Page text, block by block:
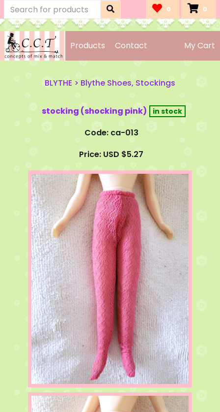
0 0
Products Contact My Cart
BLYTHE > Blythe Shoes, Stockings
stocking (shocking pink)
Code: ca-013
Price: USD $5.27